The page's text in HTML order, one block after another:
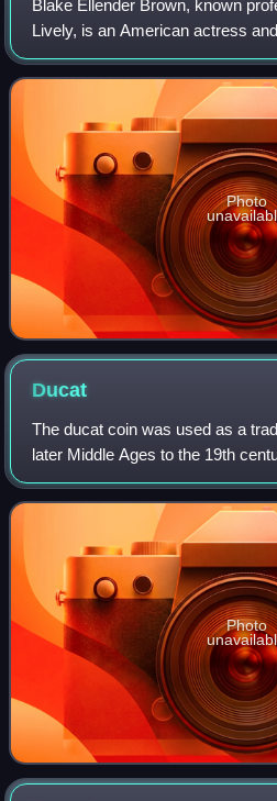
Blake Ellender Brown, known
Lively, is an American actress
Photo
Ducat
The ducat coin was used as a
later Middle Ages to the 19th
version, the gold ducat or sequin
grams of 98.6% fine gold, or
Photo